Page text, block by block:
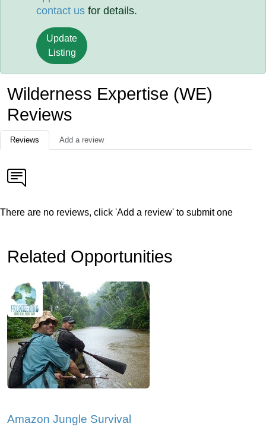
contact us for details.
Update
Listing
Wilderness Expertise (WE)
Reviews
Reviews Add a review
There are no reviews, click 'Add a review' to submit one
Related Opportunities
Amazon Jungle Survival